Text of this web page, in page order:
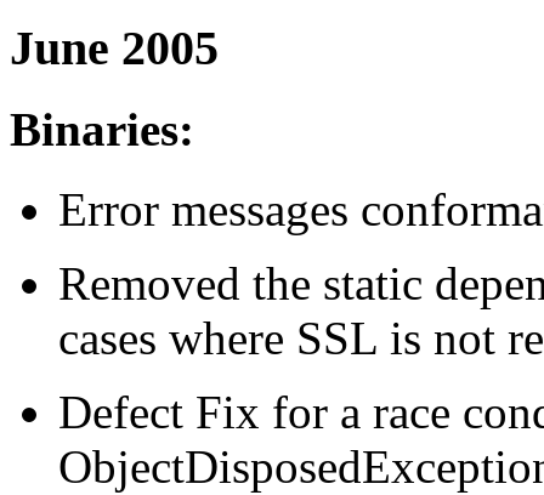
June 2005
Binaries:
Error messages
Removed the static
cases where SSL is not
Defect Fix for a race